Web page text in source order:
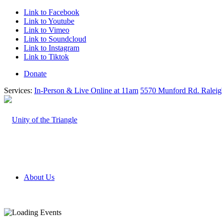
Link to Facebook
Link to Youtube
Link to Vimeo
Link to Soundcloud
Link to Instagram
Link to Tiktok
Donate
Services: In-Person & Live Online at 11am 5570 Munford Rd.
About Us